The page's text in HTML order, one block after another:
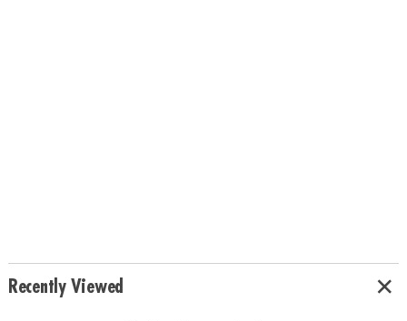
Recently Viewed